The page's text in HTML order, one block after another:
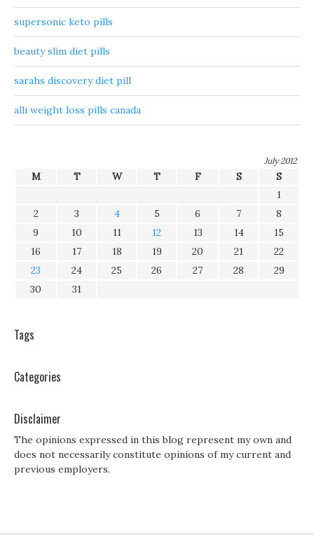
supersonic keto pills
beauty slim diet pills
sarahs discovery diet pill
alli weight loss pills canada
July 2012
M T W T F S
S
1
2
3 4 5 6 7
8
9
10 11 12 13 14
15
16
17 18 19 20 21
22
23
24 25 26 27 28
29
30
31
Tags
Categories
Disclaimer
The opinions expressed in this blog represent my own and
does not necessarily constitute opinions of my current and
previous employers.